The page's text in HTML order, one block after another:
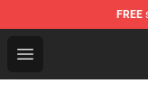
FREE
Open menu
Ashnikko Shop